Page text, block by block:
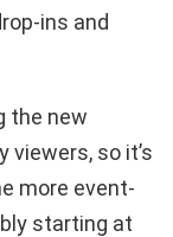
ins and
the new
so it’s
more event-
starting at